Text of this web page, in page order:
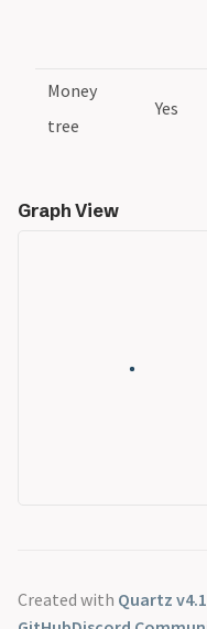
Money
tree
Yes
Graph View
Created with Quartz